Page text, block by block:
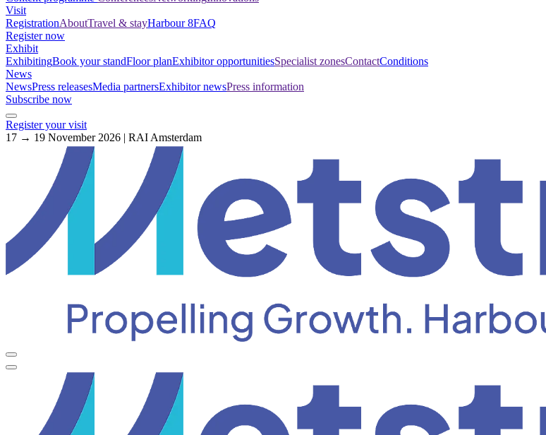
Visit
RegistrationAboutTravel & stayHarbour 8FAQ
Register now
Exhibit
ExhibitingBook your standFloor planExhibitor opportunitiesSpecialist zonesContactConditions
News
NewsPress releasesMedia partnersExhibitor newsPress information
Subscribe now
Register your visit
17 → 19 November 2026 | RAI Amsterdam